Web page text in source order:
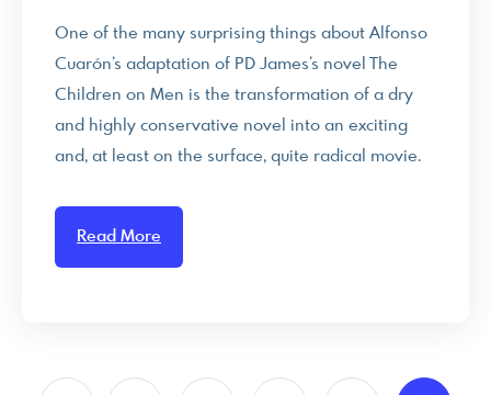
One of the many surprising things about Alfonso
Cuarón’s adaptation of PD James’s novel The
Children on Men is the transformation of a dry
and highly conservative novel into an exciting
and, at least on the surface, quite radical movie.
Read More